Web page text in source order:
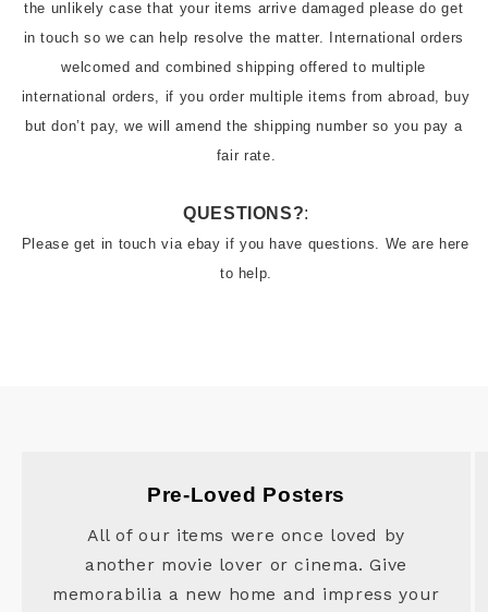
the unlikely case that your items arrive damaged please do get
in touch so we can help resolve the matter. International orders
welcomed and combined shipping offered to multiple
international orders, if you order multiple items from abroad, buy
but don’t pay, we will amend the shipping number so you pay a
QUESTIONS?:
Please get in touch via ebay if you have questions. We are here
to help.
Pre-Loved Posters
All of our items were once loved by
another movie lover or cinema. Give
memorabilia a new home and impress your